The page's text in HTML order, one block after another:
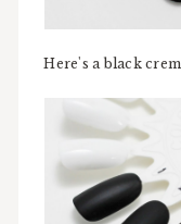
Here's a black